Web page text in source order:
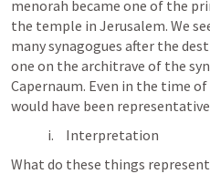
menorah became one of the
the temple in Jerusalem. We
many synagogues after the
one on the architrave of the
Capernaum. Even in the time
would have been
Interpretation
What do these things